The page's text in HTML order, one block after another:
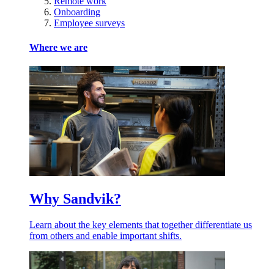
Onboarding
Employee surveys
Where we are
Why Sandvik?
Learn about the key elements that together differentiate us
from others and enable important shifts.